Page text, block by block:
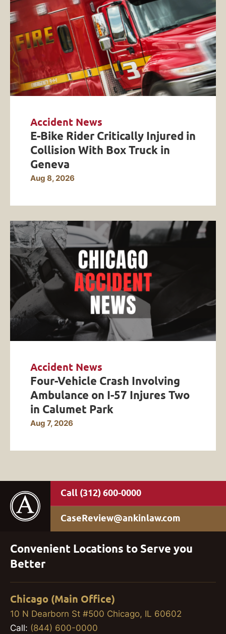
Accident News
E-Bike Rider Critically Injured in
Collision With Box Truck in
Geneva
Aug 8, 2026
Accident News
Four-Vehicle Crash Involving
Ambulance on I-57 Injures Two
in Calumet Park
Aug 7, 2026
(312) 600-0000
CaseReview@ankinlaw.com
Convenient Locations to Serve you
Better
Chicago (Main Office)
10 N Dearborn St #500 Chicago, IL 60602
Call: (844) 600-0000